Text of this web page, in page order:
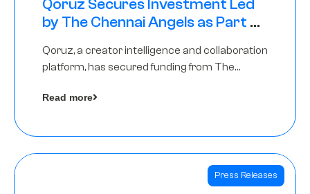
Qoruz Secures Investment Led
by The Chennai Angels as Part of
Qoruz, a creator intelligence and collaboration
platform, has secured funding from The
Read more
Press Releases